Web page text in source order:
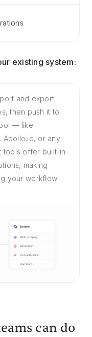
existing system:
and export
then push it to
— like
Apollo.io, or any
tools offer built-in
making
your workflow
can do